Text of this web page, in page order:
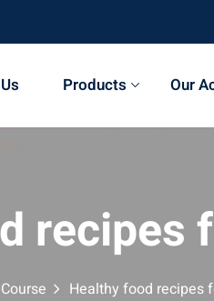
Products Our
recipes
Course Healthy food recipes